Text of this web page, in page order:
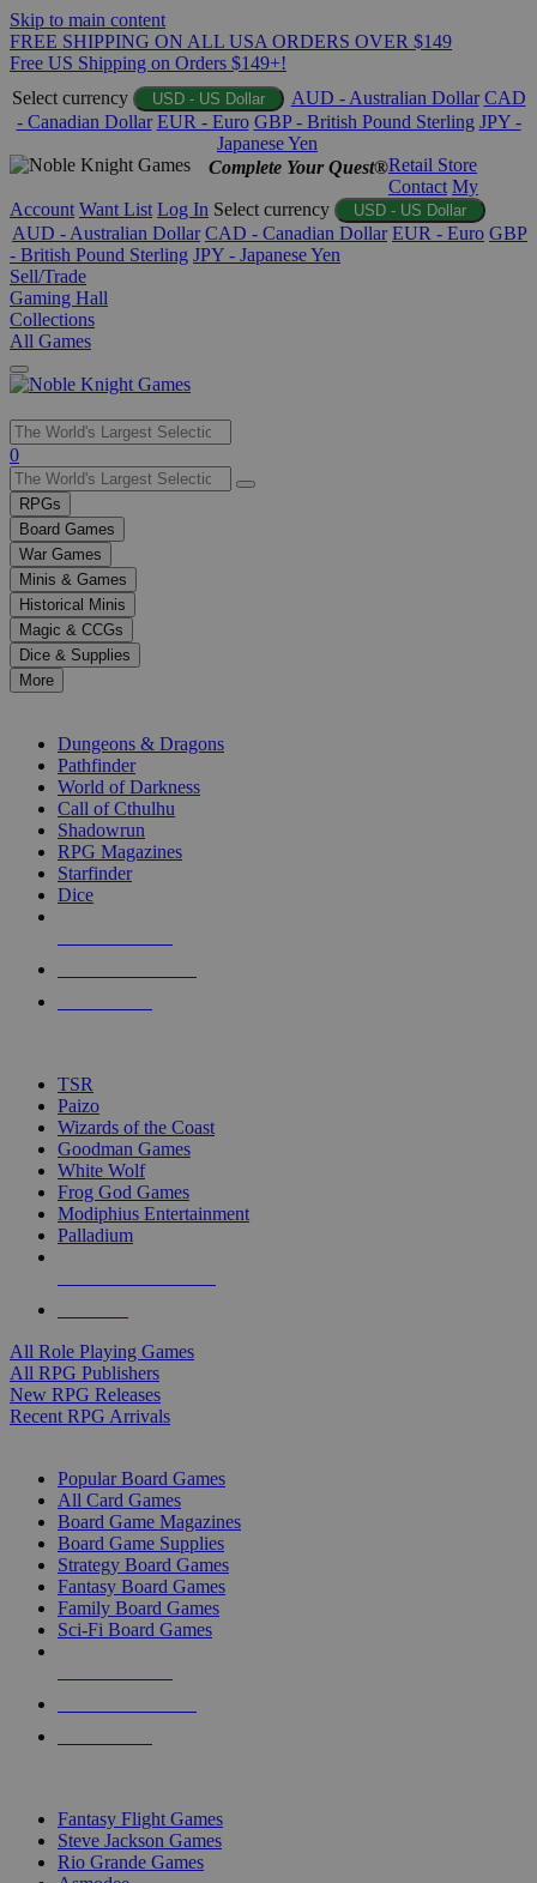
Skip to main content
FREE SHIPPING ON ALL USA ORDERS OVER $149
Free US Shipping on Orders $149+!
Select currency
USD - US Dollar AUD - Australian Dollar CAD
- Canadian Dollar EUR - Euro GBP - British Pound Sterling JPY -
Japanese Yen
Complete Your Quest®Retail Store
Contact My
Account Want List Log In Select currency USD - US Dollar
AUD - Australian Dollar CAD - Canadian Dollar EUR - Euro GBP
- British Pound Sterling JPY - Japanese Yen
Sell/Trade
Gaming Hall
Collections
All Games
Use
the
up
and
down
arrows
to
select
a
result.
Press
enter
selected
touch
0
RPGs
Board Games
War Games
Minis & Games
Historical Minis
Magic & CCGs
Dice & Supplies
More
Dungeons & Dragons
Pathfinder
World of Darkness
Call of Cthulhu
Shadowrun
RPG Magazines
Starfinder
Dice
TSR
Paizo
Wizards of the Coast
Goodman Games
White Wolf
Frog God Games
Modiphius Entertainment
Palladium
All Role Playing Games
All RPG Publishers
New RPG Releases
Recent RPG Arrivals
Popular Board Games
All Card Games
Board Game Magazines
Board Game Supplies
Strategy Board Games
Fantasy Board Games
Family Board Games
Sci-Fi Board Games
Fantasy Flight Games
Steve Jackson Games
Rio Grande Games